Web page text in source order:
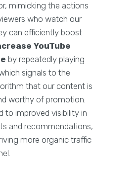
mimicking the actions
who watch our
can efficiently boost
YouTube
by repeatedly playing
signals to the
that our content is
worthy of promotion.
to improved visibility in
and recommendations,
more organic traffic